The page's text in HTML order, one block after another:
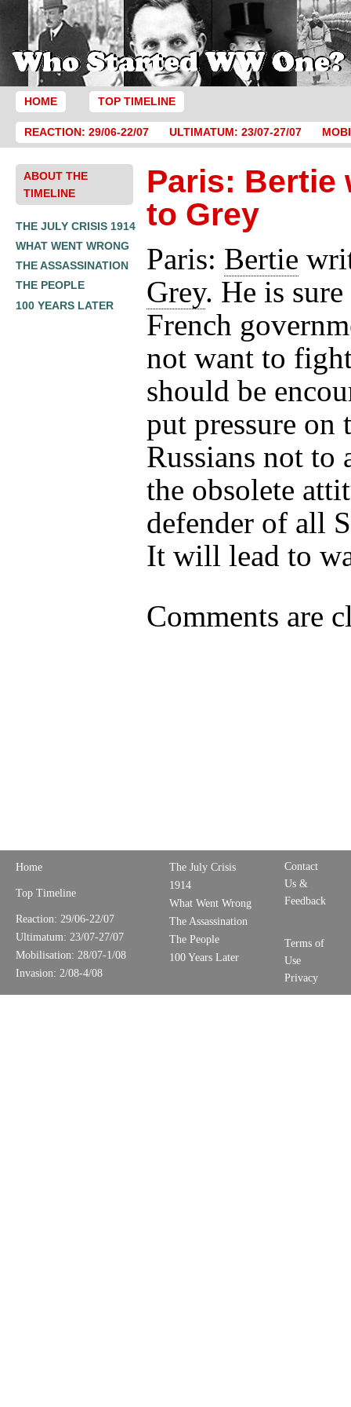
HOME TOP TIMELINE
REACTION: 29/06-22/07 ULTIMATUM: 23/07-27/07
ABOUT THE
TIMELINE
THE JULY CRISIS 1914
WHAT WENT WRONG
THE ASSASSINATION
THE PEOPLE
100 YEARS LATER
Paris: Bertie
to Grey
Paris: Bertie
Grey. He is sure
French
not want to
should be
put pressure on
Russians not to
the obsolete
defender of all
It will lead to
Comments are
Home
Top Timeline
Reaction: 29/06-22/07
Ultimatum: 23/07-27/07
Mobilisation: 28/07-1/08
Invasion: 2/08-4/08
The July Crisis
1914
What Went Wrong
The Assassination
The People
100 Years Later
Contact
Us &
Feedback
Terms of
Use
Privacy